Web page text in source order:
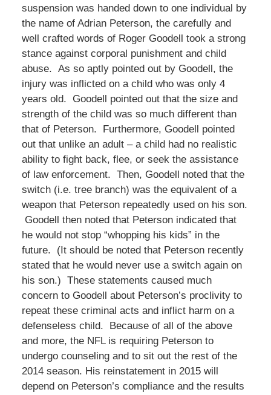
suspension was handed down to one individual by
the name of Adrian Peterson, the carefully and
well crafted words of Roger Goodell took a strong
stance against corporal punishment and child
abuse. As so aptly pointed out by Goodell, the
injury was inflicted on a child who was only 4
years old. Goodell pointed out that the size and
strength of the child was so much different than
that of Peterson. Furthermore, Goodell pointed
out that unlike an adult – a child had no realistic
ability to fight back, flee, or seek the assistance
of law enforcement. Then, Goodell noted that the
switch (i.e. tree branch) was the equivalent of a
weapon that Peterson repeatedly used on his son.
Goodell then noted that Peterson indicated that
he would not stop “whopping his kids” in the
future. (It should be noted that Peterson recently
stated that he would never use a switch again on
his son.) These statements caused much
concern to Goodell about Peterson’s proclivity to
repeat these criminal acts and inflict harm on a
defenseless child. Because of all of the above
and more, the NFL is requiring Peterson to
undergo counseling and to sit out the rest of the
2014 season. His reinstatement in 2015 will
depend on Peterson’s compliance and the results